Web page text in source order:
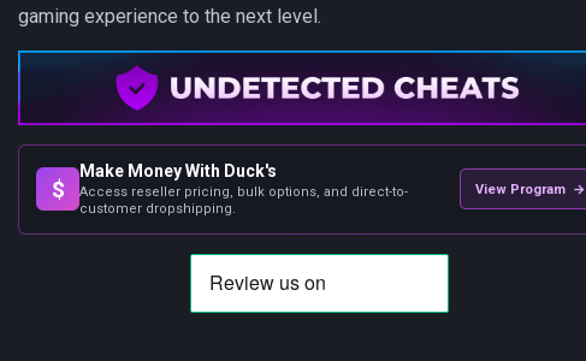
gaming experience to the next level.
$
Make Money With Duck's
Access reseller pricing, bulk options, and direct-to-
customer dropshipping.
View Program →